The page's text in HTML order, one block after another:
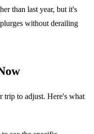
than last year, but it's
without derailing
trip to adjust. Here's what